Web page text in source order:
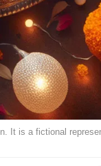
It is a fictional